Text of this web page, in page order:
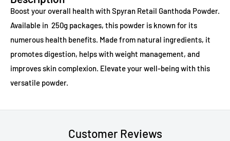
Boost your overall health with Spyran Retail Ganthoda Powder.
Available in 250g packages, this powder is known for its
numerous health benefits. Made from natural ingredients, it
promotes digestion, helps with weight management, and
improves skin complexion. Elevate your well-being with this
versatile powder.
Customer Reviews